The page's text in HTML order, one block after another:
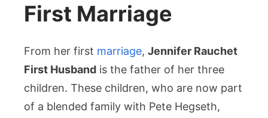
First Marriage
From her first marriage, Jennifer Rauchet
First Husband is the father of her three
children. These children, who are now part
of a blended family with Pete Hegseth,